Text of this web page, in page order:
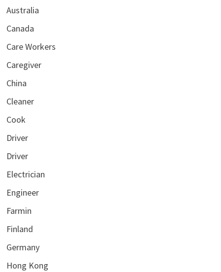
Australia
Canada
Care Workers
Caregiver
China
Cleaner
Cook
Driver
Driver
Electrician
Engineer
Farmin
Finland
Germany
Hong Kong